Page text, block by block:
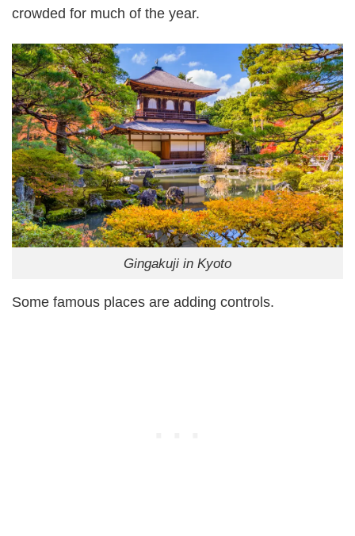
crowded for much of the year.
Gingakuji in Kyoto
Some famous places are adding controls.